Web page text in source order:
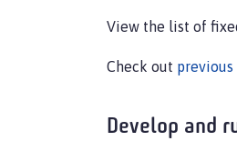
View the list of
Check out previous
Develop and